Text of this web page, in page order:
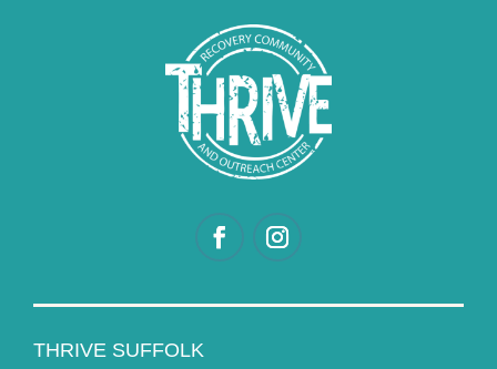
THRIVE SUFFOLK